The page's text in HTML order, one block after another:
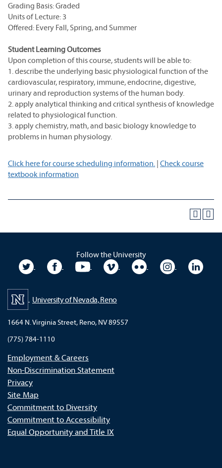
Grading Basis: Graded
Units of Lecture: 3
Offered: Every Fall, Spring, and Summer
Student Learning Outcomes
Upon completion of this course, students will be able to:
1. describe the underlying basic physiological function of the
cardiovascular, respiratory, immune, endocrine, digestive,
urinary and reproduction systems of the human body.
2. apply analytical thinking and critical synthesis of knowledge
related to physiological function.
3. apply chemistry, math, and basic biology knowledge to
problems in human physiology.
Click here for course scheduling information. | Check course
textbook information
Follow the University
University TwitterUniversity Facebook
University YouTubeUniversity VimeoUniversity Flickr
University
University of Nevada, Reno
1664 N. Virginia Street, Reno, NV 89557
(775) 784-1110
Employment & Careers
Non-Discrimination Statement
Privacy
Site Map
Commitment to Diversity
Commitment to Accessibility
Equal Opportunity and Title IX